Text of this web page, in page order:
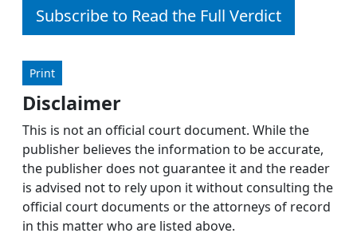
Subscribe to Read the Full Verdict
Print
Disclaimer
This is not an official court document. While the
publisher believes the information to be accurate,
the publisher does not guarantee it and the reader
is advised not to rely upon it without consulting the
official court documents or the attorneys of record
in this matter who are listed above.